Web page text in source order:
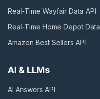
Real-Time Wayfair Data API
Real-Time Home Depot Data
Amazon Best Sellers API
AI & LLMs
AI Answers API